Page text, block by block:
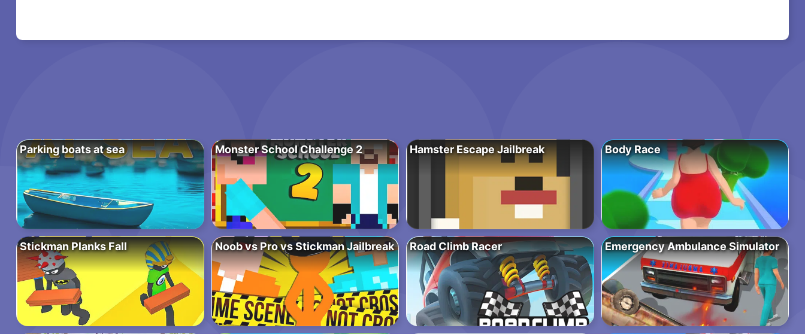
Parking boats at sea Monster School Challenge 2 Hamster Escape Jailbreak Body Race
Stickman Planks Fall Noob vs Pro vs Stickman Jailbreak Road Climb Racer Emergency Ambulance Simulator